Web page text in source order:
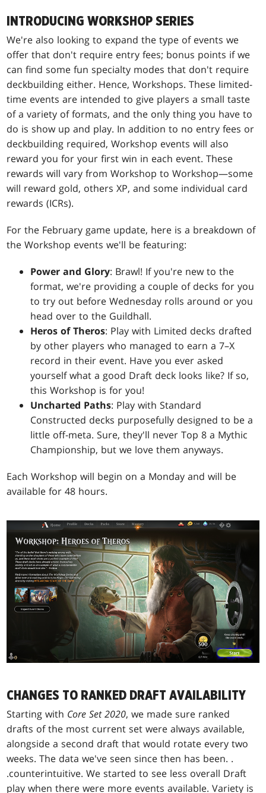
INTRODUCING WORKSHOP SERIES
We're also looking to expand the type of events we
offer that don't require entry fees; bonus points if we
can find some fun specialty modes that don't require
deckbuilding either. Hence, Workshops. These limited-
time events are intended to give players a small taste
of a variety of formats, and the only thing you have to
do is show up and play. In addition to no entry fees or
deckbuilding required, Workshop events will also
reward you for your first win in each event. These
rewards will vary from Workshop to Workshop—some
will reward gold, others XP, and some individual card
rewards (ICRs).
For the February game update, here is a breakdown of
the Workshop events we'll be featuring:
Power and Glory: Brawl! If you're new to the
format, we're providing a couple of decks for you
to try out before Wednesday rolls around or you
head over to the Guildhall.
Heros of Theros: Play with Limited decks drafted
by other players who managed to earn a 7–X
record in their event. Have you ever asked
yourself what a good Draft deck looks like? If so,
this Workshop is for you!
Uncharted Paths: Play with Standard
Constructed decks purposefully designed to be a
little off-meta. Sure, they'll never Top 8 a Mythic
Championship, but we love them anyways.
Each Workshop will begin on a Monday and will be
available for 48 hours.
CHANGES TO RANKED DRAFT AVAILABILITY
Starting with Core Set 2020, we made sure ranked
drafts of the most current set were always available,
alongside a second draft that would rotate every two
weeks. The data we've seen since then has been. .
.counterintuitive. We started to see less overall Draft
play when there were more events available. Variety is